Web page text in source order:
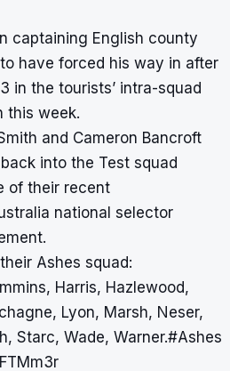
captaining English county
have forced his way in after
in the tourists’ intra-squad
this week.
and Cameron Bancroft
into the Test squad
of their recent
national selector
Ashes squad:
Harris, Hazlewood,
Lyon, Marsh, Neser,
Starc, Wade, Warner.#Ashes